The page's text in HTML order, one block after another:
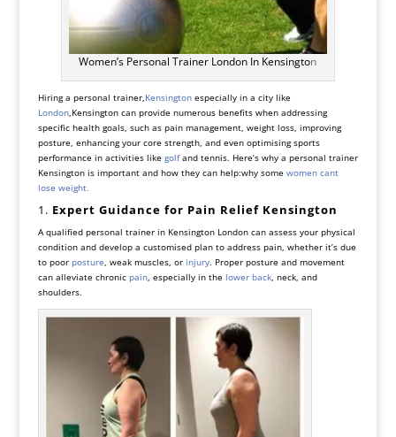
Women’s Personal Trainer London In Kensington
Hiring a personal trainer, Kensingtonespecially in a city like
London,Kensington can provide numerous benefits when addressing
specific health goals, such as pain management, weight loss, improving
posture, enhancing your core strength, and even optimising sports
performance in activities like golfand tennis. Here’s why a personal trainer
Kensington is important and how they can help:why some women cant
lose weight.
1. Expert Guidance for Pain Relief Kensington
A qualified personal trainer in Kensington London can assess your physical
condition and develop a customised plan to address pain, whether it’s due
to poor posture , weak muscles, orinjury. Proper posture and movement
can alleviate chronic pain, especially in the lower back, neck, and
shoulders.